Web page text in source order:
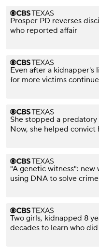
Prosper PD reverses
who reported affair
Even after a kidnapper's
for more victims
She stopped a predatory
Now, she helped convict
"A genetic witness": new
using DNA to solve crime
Two girls, kidnapped 8
decades to learn who